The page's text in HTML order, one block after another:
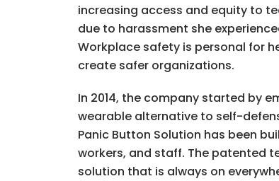
increasing access and equity to
due to harassment she
Workplace safety is personal for
create safer organizations.
In 2014, the company started by
wearable alternative to self-
Panic Button Solution has been
workers, and staff. The patented
solution that is always on